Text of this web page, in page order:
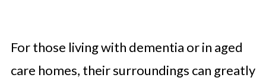
For those living with dementia or in aged
care homes, their surroundings can greatly